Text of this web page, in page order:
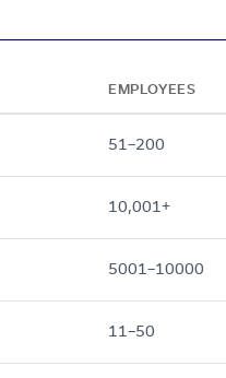
EMPLOYEES
51–200
10,001+
5001–10000
11–50